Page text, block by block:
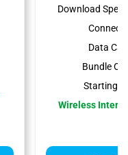
Download
Data
Bundle
Starting
Wireless